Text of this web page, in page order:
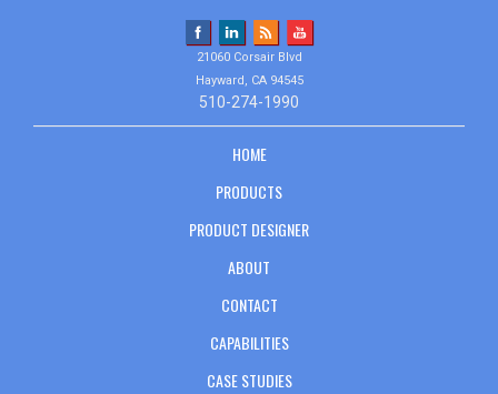
21060 Corsair Blvd
Hayward, CA 94545
510-274-1990
HOME
PRODUCTS
PRODUCT DESIGNER
ABOUT
CONTACT
CAPABILITIES
CASE STUDIES